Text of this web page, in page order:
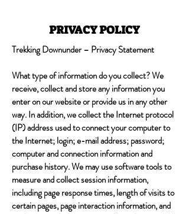
Trekking Downunder – Privacy Statement
What type of information do you collect? We
receive, collect and store any information you
enter on our website or provide us in any other
way. In addition, we collect the Internet protocol
(IP) address used to connect your computer to
the Internet; login; e-mail address; password;
computer and connection information and
purchase history. We may use software tools to
measure and collect session information,
including page response times, length of visits to
certain pages, page interaction information, and
PRIVACY POLICY